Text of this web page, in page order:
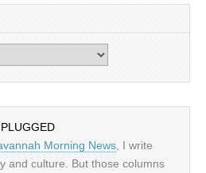
Morning News , I write
and culture. But those columns